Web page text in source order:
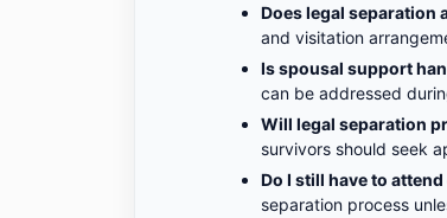
Does legal separation
and visitation
Is spousal support
can be addressed
Will legal separation
survivors should seek
Do I still have to
separation process